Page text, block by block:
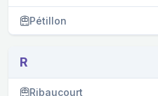
Pétillon
R
Ribaucourt